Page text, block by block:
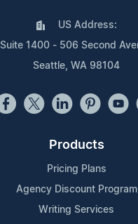
US Address:
Suite 1400 - 506 Second
Seattle, WA 98104
Products
Pricing Plans
Agency Discount Program
Writing Services